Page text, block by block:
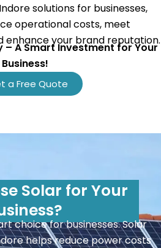
solutions for businesses,
operational costs, meet
enhance your brand reputation.
– A Smart Investment for Your
Business!
a Free Quote
Solar for Your
choice for businesses. Solar
helps reduce power costs